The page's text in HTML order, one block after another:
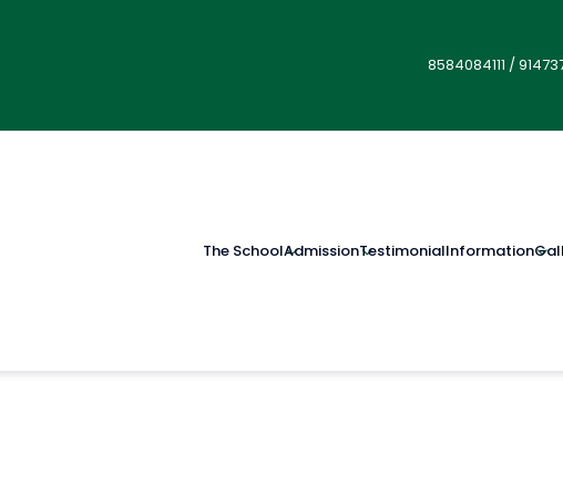
8584084111 /
The SchoolAdmissionTestimonialInformation